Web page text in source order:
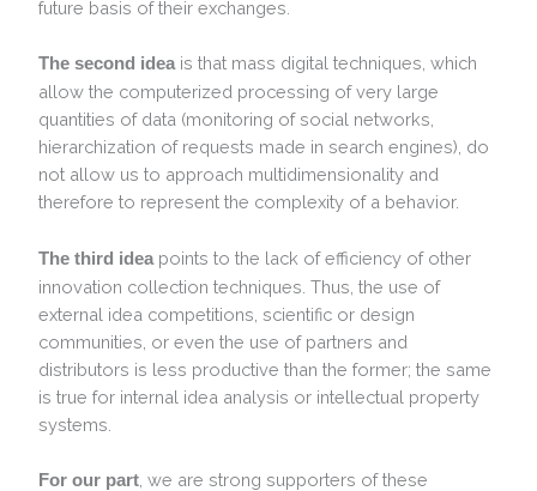
future basis of their exchanges.
The second idea is that mass digital techniques, which
allow the computerized processing of very large
quantities of data (monitoring of social networks,
hierarchization of requests made in search engines), do
not allow us to approach multidimensionality and
therefore to represent the complexity of a behavior.
The third idea points to the lack of efficiency of other
innovation collection techniques. Thus, the use of
external idea competitions, scientific or design
communities, or even the use of partners and
distributors is less productive than the former; the same
is true for internal idea analysis or intellectual property
systems.
For our part , we are strong supporters of these